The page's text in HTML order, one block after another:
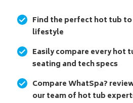
Find the perfect hot tub
lifestyle
Easily compare every hot
seating and tech specs
Compare WhatSpa?
our team of hot tub